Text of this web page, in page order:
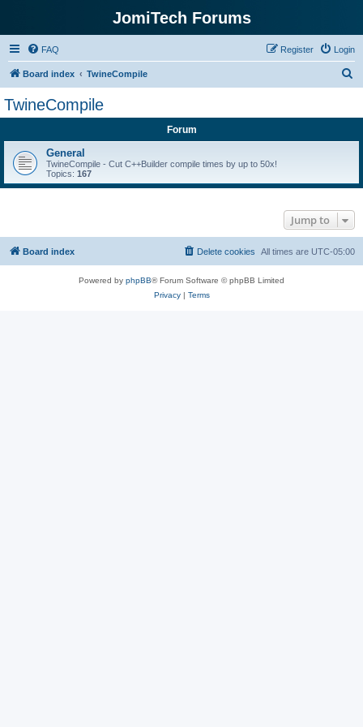
JomiTech Forums
FAQ Login
Register
Board index TwineCompile
TwineCompile
Forum
General
TwineCompile - Cut C++Builder compile times by up to 50x!
Topics: 167
Jump to
Board index All times are UTC-05:00
Delete cookies
Powered by phpBB® Forum Software © phpBB Limited
Privacy| Terms